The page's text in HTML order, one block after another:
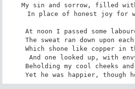
My sin and sorrow, filled
In place of honest joy for
At noon I passed some
The sweat ran down upon
Which shone like copper in
And one looked up, with
Beholding my cool cheeks
Yet he was happier, though